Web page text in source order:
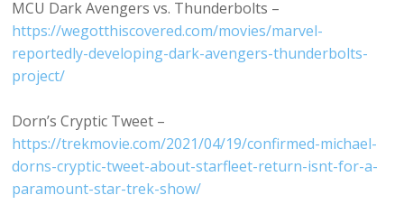
MCU Dark Avengers vs. Thunderbolts –
https://wegotthiscovered.com/movies/marvel-
reportedly-developing-dark-avengers-thunderbolts-
project/
Dorn’s Cryptic Tweet –
https://trekmovie.com/2021/04/19/confirmed-michael-
dorns-cryptic-tweet-about-starfleet-return-isnt-for-a-
paramount-star-trek-show/